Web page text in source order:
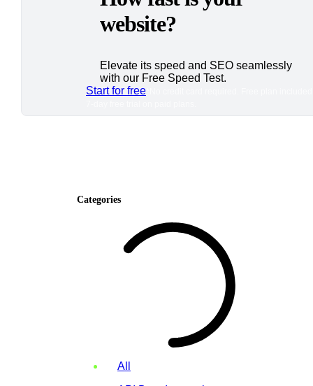
website?
Elevate its speed and SEO seamlessly
with our Free Speed Test.
Start for free
Categories
All